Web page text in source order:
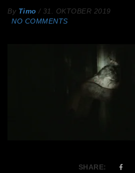
By Timo / 31. OKTOBER 2019
NO COMMENTS
SHARE: